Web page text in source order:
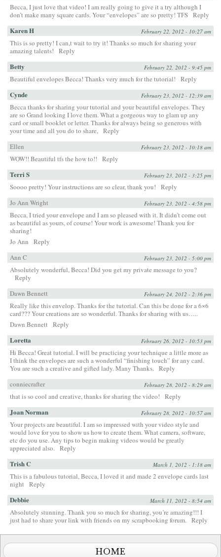
Becca, I just love that video! I am really going to give it a try although I
don’t make many square cards. Your “envelopes” are so pretty! TFS Reply
Karen H February 22, 2012 - 10:27 am
This is so pretty! I can,t wait to try it! Thanks so much for sharing your
amazing talents!
Reply
Betty February 22, 2012 - 9:45 pm
Beautiful envelopes Becca! Thanks very much for the tutorial! Reply
Cynde February 23, 2012 - 12:39 am
Becca thanks for sharing your tutorial and your beautiful envelopes. They
are so Grand looking I love them. What a gorgeous way to glam up any
card or small booklet or letter. Thanks for always being so generous with
your time and all you do to share, Reply
Ellen
February 23, 2012 - 10:18 am
WOW!! Beautiful tfs the how to!! Reply
Terri S February 23, 2012 - 3:25 pm
Soooo pretty! Your instructions are so clear, thank you!
Reply
Jo Ann Wright
February 23, 2012 - 4:58 pm
Becca, I tried your envelope and I am so pleased with it. It didn’t come out
as beautiful as yours, of course! Your work is awesome! Thank you for
sharing!
Jo Ann
Reply
Ann C
February 23, 2012 - 5:00 pm
Absolutely wonderful, Becca! Did you get my private message to you?
Reply
Dawn Bennett
February 24, 2012 - 2:36 pm
Really like this envelop. Thanks for the tutorial. Can this be done for a 6×6
card??? Your creations are so wonderful. Thanks for sharing with us…..
Dawn Bennett Reply
Loretta February 26, 2012 - 10:53 pm
Hi Becca! Great tutorial. I will be practicing your technique a little more as
I think the envelopes are such a wonderful “finishing touch” for any card.
You are such a creative and gifted lady. Many Thanks. Reply
conniecrafter
February 28, 2012 - 8:29 am
that is so cool and creative, thanks for sharing the video! Reply
Joan Norman February 28, 2012 - 10:57 am
Your projects are beautiful. I am so impressed with your video style and
would love for you to show us how to create them. What camera, software,
etc do you use. Any tips to begin making videos would be greatly
appreciated also. Reply
Trish C March 1, 2012 - 1:18 am
This is a fabulous tutorial, Becca, I loved it and made 2 envelope cards last
night Reply
Debbie March 11, 2012 - 8:54 am
Absolutely stunning. Thank you so much for sharing, you’re amazing!!! I
just had to share your link with friends on my scrapbooking forum. Reply
HOME